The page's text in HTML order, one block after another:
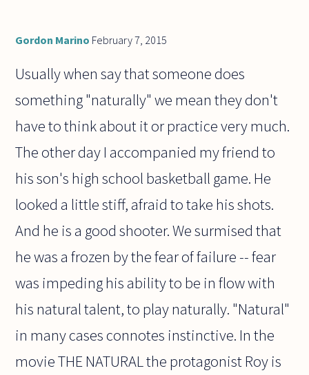
Gordon Marino February 7, 2015
Usually when say that someone does
something "naturally" we mean they don't
have to think about it or practice very much.
The other day I accompanied my friend to
his son's high school basketball game. He
looked a little stiff, afraid to take his shots.
And he is a good shooter. We surmised that
he was a frozen by the fear of failure -- fear
was impeding his ability to be in flow with
his natural talent, to play naturally. "Natural"
in many cases connotes instinctive. In the
movie THE NATURAL the protagonist Roy is